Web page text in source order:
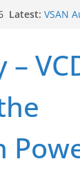
Latest: VSAN
Who
Web
Home